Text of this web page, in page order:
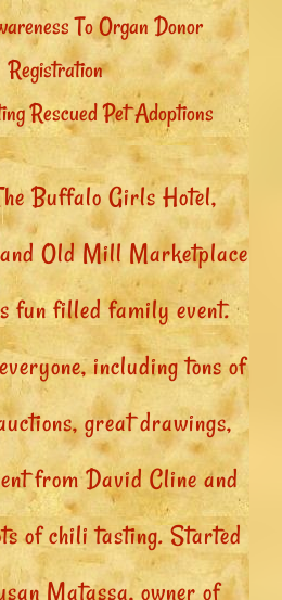
To Organ Donor
Registration
Rescued Pet Adoptions
Buffalo Girls Hotel,
Old Mill Marketplace
fun filled family event.
including tons of
great drawings,
from David Cline and
of chili tasting. Started
Matassa, owner of